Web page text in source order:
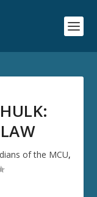
of the MCU,